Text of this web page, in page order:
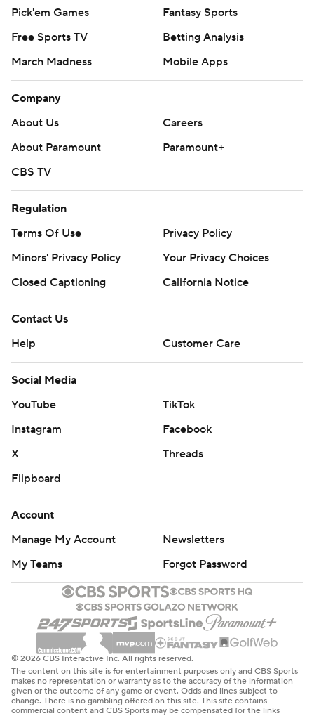
Pick'em Games
Fantasy Sports
Free Sports TV
Betting Analysis
March Madness
Mobile Apps
Company
About Us
Careers
About Paramount
Paramount+
CBS TV
Regulation
Terms Of Use
Privacy Policy
Minors' Privacy Policy
Your Privacy Choices
Closed Captioning
California Notice
Contact Us
Help
Customer Care
Social Media
YouTube
TikTok
Instagram
Facebook
X
Threads
Flipboard
Account
Manage My Account
Newsletters
My Teams
Forgot Password
© 2026 CBS Interactive Inc. All rights reserved.
The content on this site is for entertainment purposes only and CBS Sports
makes no representation or warranty as to the accuracy of the information
given or the outcome of any game or event. Odds and lines subject to
change. There is no gambling offered on this site. This site contains
commercial content and CBS Sports may be compensated for the links